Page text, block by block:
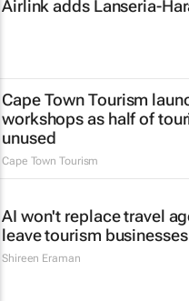
Airlink adds Lanseria-
Cape Town Tourism
workshops as half of
unused
Cape Town Tourism
AI won't replace travel
leave tourism
Shireen Eraman